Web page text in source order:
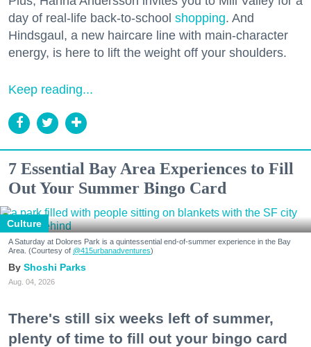
day of real-life back-to-school shopping. And
Hindsgaul, a new haircare line with main-character
energy, is here to lift the weight off your shoulders.
Keep reading...
7 Essential Bay Area Experiences to Fill
Out Your Summer Bingo Card
Culture
A Saturday at Dolores Park is a quintessential end-of-summer experience in the Bay
Area. (Courtesy of @415urbanadventures)
Shoshi Parks
Aug. 04, 2026
There's still six weeks left of summer,
plenty of time to fill out your bingo card